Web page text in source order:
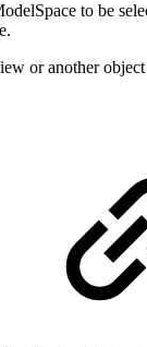
to be
or another